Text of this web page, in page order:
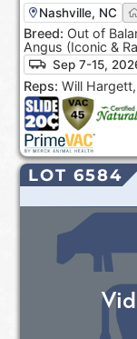
Nashville, NC
Breed: Out of
Angus (Iconic &
Sep 7-15,
Reps: Will
LOT 6584